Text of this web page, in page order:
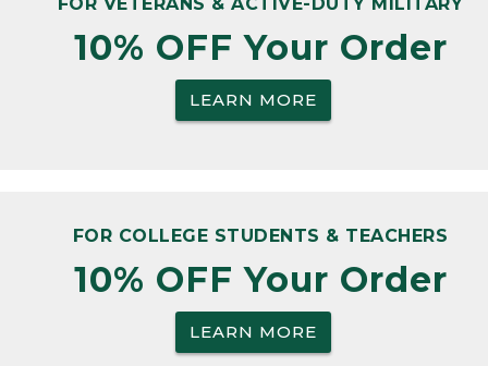
10% OFF Your Order
LEARN MORE
FOR COLLEGE STUDENTS & TEACHERS
10% OFF Your Order
LEARN MORE